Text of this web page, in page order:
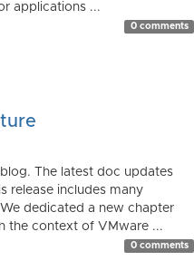
applications ...
0 comments
blog. The latest doc updates
release includes many
dedicated a new chapter
the context of VMware ...
0 comments